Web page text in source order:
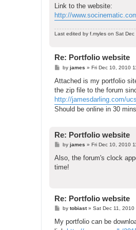
Link to the website:
http://
Last edited by f.myles on Sat Dec
Re: Portfolio website
P
s
by james » Fri Dec 10, 2010
Attached is my portfolio
the zip file to the forum
http://jamesdarling.com/
Should be online in 30
Re: Portfolio website
P
s
by james » Fri Dec 10, 2010
Also, the forum's clock
time!
Re: Portfolio website
P
s
t
by tobiast» Sat Dec 11, 2010
My portfolio can be